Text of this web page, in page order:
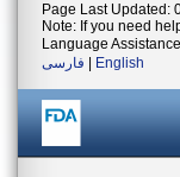
Page Last Updated:
Note: If you need
Language
فارسی
English